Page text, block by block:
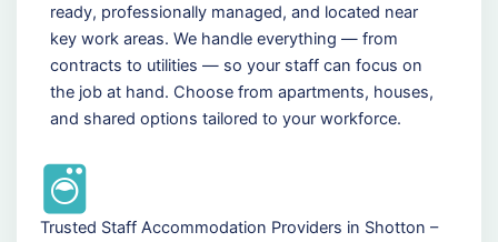
ready, professionally managed, and located near
key work areas. We handle everything — from
contracts to utilities — so your staff can focus on
the job at hand. Choose from apartments, houses,
and shared options tailored to your workforce.
Trusted Staff Accommodation Providers in Shotton –